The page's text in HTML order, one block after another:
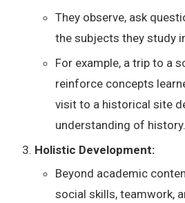
They observe, ask
the subjects they study
For example, a trip to a
reinforce concepts
visit to a historical site
understanding of history.
Holistic Development:
Beyond academic
social skills, teamwork,